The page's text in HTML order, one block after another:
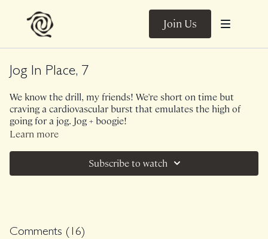
Join Us
Jog In Place, 7
We know the drill, my friends! We're short on time but
craving a cardiovascular burst that emulates the high of
going for a jog. Jog + boogie!
Learn more
Subscribe to watch
Comments ( 16)